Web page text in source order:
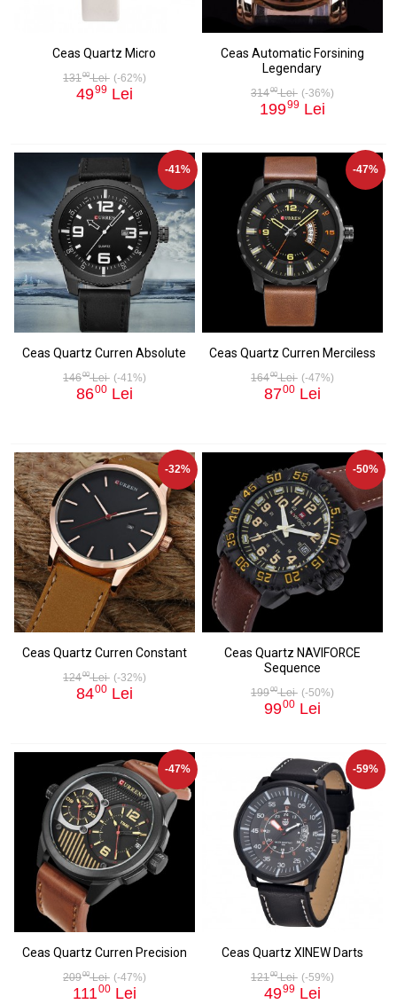
Ceas Quartz Micro
13100Lei (-62%)
4999 Lei
Ceas Automatic Forsining
Legendary
31400Lei (-36%)
19999 Lei
-41%
Ceas Quartz Curren Absolute
14600Lei (-41%)
8600 Lei
-47%
Ceas Quartz Curren Merciless
16400Lei (-47%)
8700 Lei
-32%
Ceas Quartz Curren Constant
12400Lei (-32%)
8400 Lei
-50%
Ceas Quartz NAVIFORCE
Sequence
19900Lei (-50%)
9900 Lei
-47%
Ceas Quartz Curren Precision
20900Lei (-47%)
11100 Lei
-59%
Ceas Quartz XINEW Darts
12100Lei (-59%)
4999 Lei